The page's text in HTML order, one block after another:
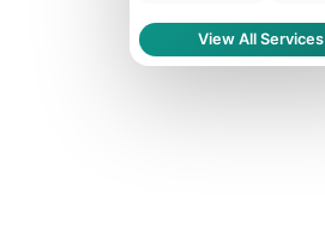
View All Services